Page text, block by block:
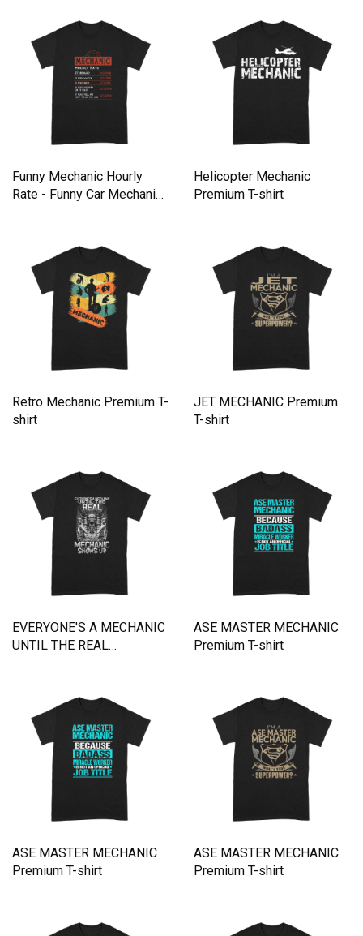
Funny Mechanic Hourly
Rate - Funny Car Mechanic
Helicopter Mechanic
Premium T-shirt
Retro Mechanic Premium T-
shirt
JET MECHANIC Premium
T-shirt
EVERYONE'S A MECHANIC
UNTIL THE REAL
ASE MASTER MECHANIC
Premium T-shirt
ASE MASTER MECHANIC
Premium T-shirt
ASE MASTER MECHANIC
Premium T-shirt